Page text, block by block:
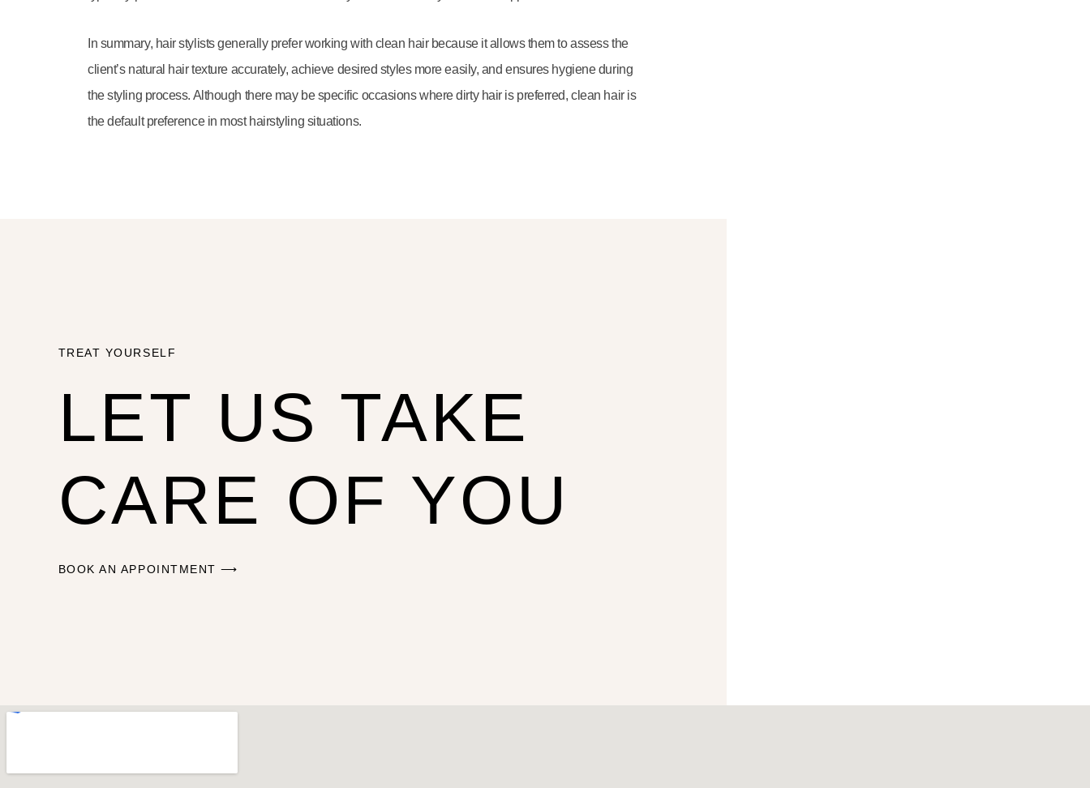
In summary, hair stylists generally prefer working with clean hair because it allows them to assess the
client’s natural hair texture accurately, achieve desired styles more easily, and ensures hygiene during
the styling process. Although there may be specific occasions where dirty hair is preferred, clean hair is
the default preference in most hairstyling situations.
TREAT YOURSELF
LET US TAKE
CARE OF YOU
BOOK AN APPOINTMENT ⟶